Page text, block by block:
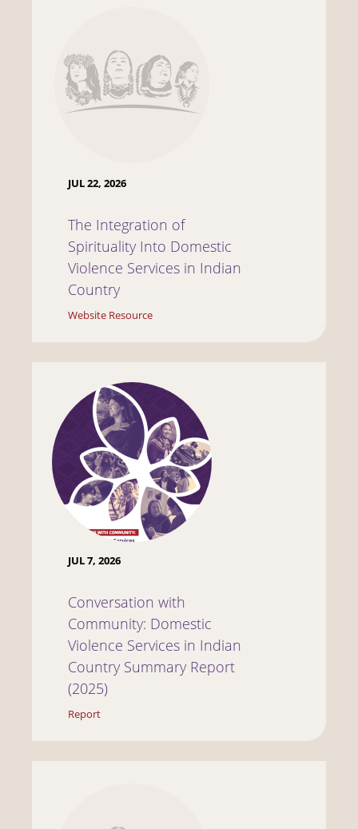
JUL 22, 2026
The Integration of
Spirituality Into Domestic
Violence Services in Indian
Country
Website Resource
JUL 7, 2026
Conversation with
Community: Domestic
Violence Services in Indian
Country Summary Report
(2025)
Report